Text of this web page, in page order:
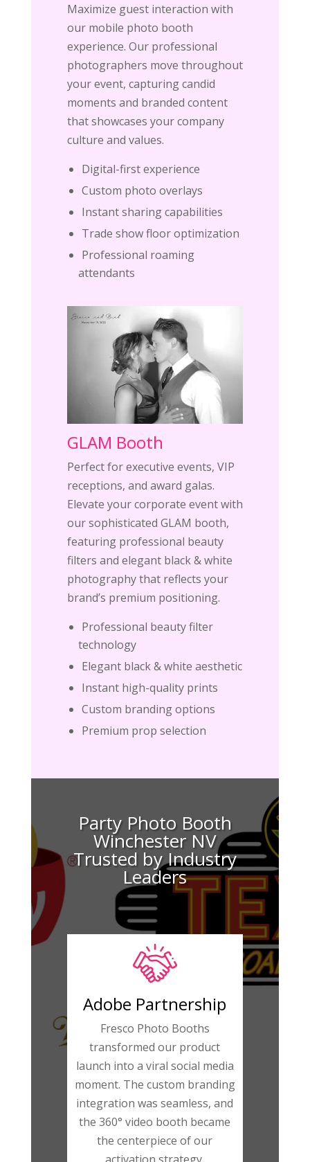
Maximize guest interaction with
our mobile photo booth
experience. Our professional
photographers move throughout
your event, capturing candid
moments and branded content
that showcases your company
culture and values.
Digital-first experience
Custom photo overlays
Instant sharing capabilities
Trade show floor optimization
Professional roaming
attendants
GLAM Booth
Perfect for executive events, VIP
receptions, and award galas.
Elevate your corporate event with
our sophisticated GLAM booth,
featuring professional beauty
filters and elegant black & white
photography that reflects your
brand’s premium positioning.
Professional beauty filter
technology
Elegant black & white aesthetic
Instant high-quality prints
Custom branding options
Premium prop selection
Party Photo Booth
Winchester NV
Trusted by Industry
Leaders
Adobe Partnership
Fresco Photo Booths
transformed our product
launch into a viral social media
moment. The custom branding
integration was seamless, and
the 360° video booth became
the centerpiece of our
activation strategy.